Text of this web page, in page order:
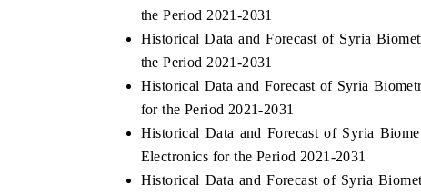
the Period 2021-2031
Historical Data and Forecast of Syria
the Period 2021-2031
Historical Data and Forecast of Syria
for the Period 2021-2031
Historical Data and Forecast of Syria
Electronics for the Period 2021-2031
Historical Data and Forecast of Syria